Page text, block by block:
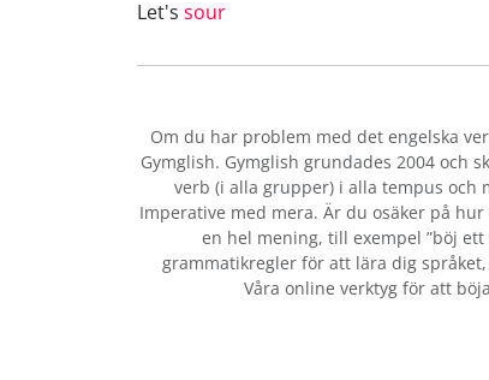
Let's sour
Om du har problem med det engelska
Gymglish. Gymglish grundades 2004 och
verb (i alla grupper) i alla tempus och
Imperative med mera. Är du osäker på
en hel mening, till exempel ”böj
grammatikregler för att lära dig
Våra online verktyg för att